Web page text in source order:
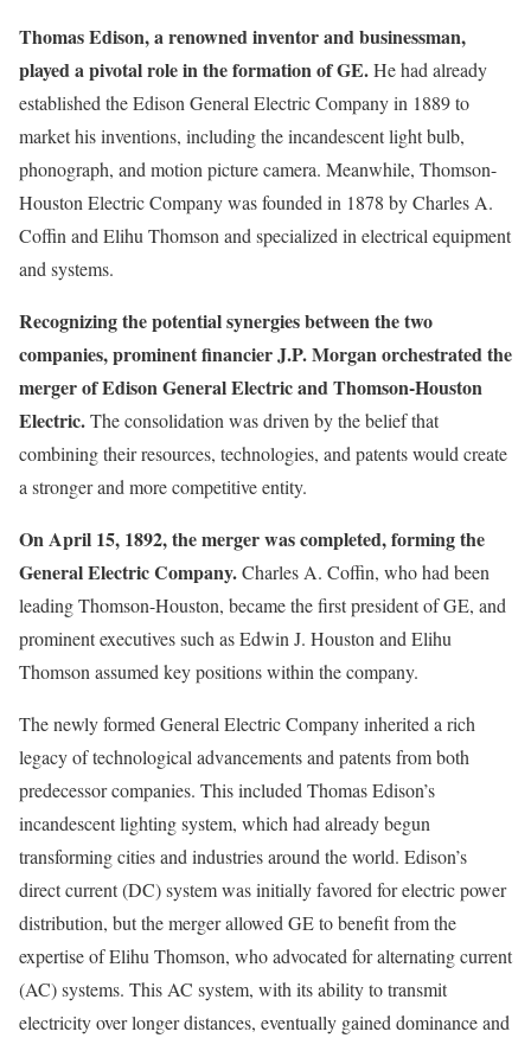
Thomas Edison, a renowned inventor and businessman,
played a pivotal role in the formation of GE.He had already
established the Edison General Electric Company in 1889 to
market his inventions, including the incandescent light bulb,
phonograph, and motion picture camera. Meanwhile, Thomson-
Houston Electric Company was founded in 1878 by Charles A.
Coffin and Elihu Thomson and specialized in electrical equipment
and systems.
Recognizing the potential synergies between the two
companies, prominent financier J.P. Morgan orchestrated the
merger of Edison General Electric and Thomson-Houston
Electric.The consolidation was driven by the belief that
combining their resources, technologies, and patents would create
a stronger and more competitive entity.
On April 15, 1892, the merger was completed, forming the
General Electric Company.Charles A. Coffin, who had been
leading Thomson-Houston, became the first president of GE, and
prominent executives such as Edwin J. Houston and Elihu
Thomson assumed key positions within the company.
The newly formed General Electric Company inherited a rich
legacy of technological advancements and patents from both
predecessor companies. This included Thomas Edison’s
incandescent lighting system, which had already begun
transforming cities and industries around the world. Edison’s
direct current (DC) system was initially favored for electric power
distribution, but the merger allowed GE to benefit from the
expertise of Elihu Thomson, who advocated for alternating current
(AC) systems. This AC system, with its ability to transmit
electricity over longer distances, eventually gained dominance and